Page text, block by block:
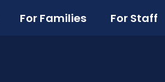
For Families For Staff